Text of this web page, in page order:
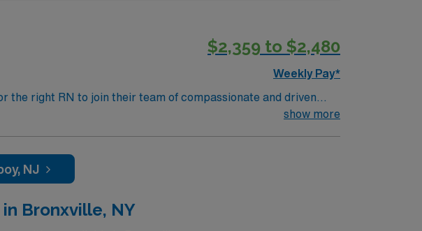
$2,359 to $2,480
Weekly Pay*
the right RN to join their team of compassionate and driven
show more
NJ
Bronxville, NY